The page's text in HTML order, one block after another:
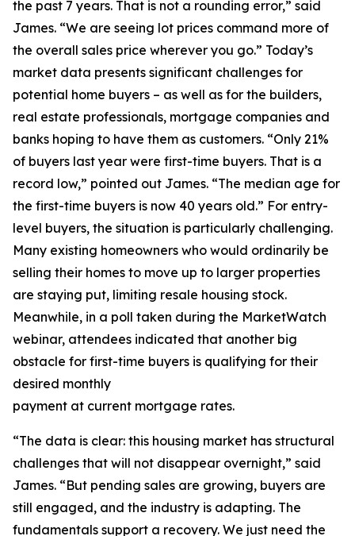
the past 7 years. That is not a rounding error,” said
James. “We are seeing lot prices command more of
the overall sales price wherever you go.” Today’s
market data presents significant challenges for
potential home buyers – as well as for the builders,
real estate professionals, mortgage companies and
banks hoping to have them as customers. “Only 21%
of buyers last year were first-time buyers. That is a
record low,” pointed out James. “The median age for
the first-time buyers is now 40 years old.” For entry-
level buyers, the situation is particularly challenging.
Many existing homeowners who would ordinarily be
selling their homes to move up to larger properties
are staying put, limiting resale housing stock.
Meanwhile, in a poll taken during the MarketWatch
webinar, attendees indicated that another big
obstacle for first-time buyers is qualifying for their
desired monthly
payment at current mortgage rates.
“The data is clear: this housing market has structural
challenges that will not disappear overnight,” said
James. “But pending sales are growing, buyers are
still engaged, and the industry is adapting. The
fundamentals support a recovery. We just need the